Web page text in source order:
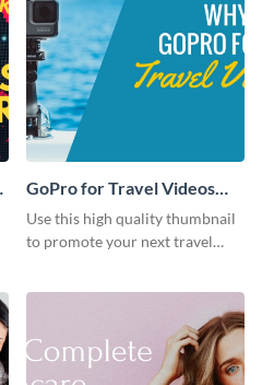
GoPro for Travel Videos
Youtube Thumbnail
Use this high quality thumbnail
to promote your next travel